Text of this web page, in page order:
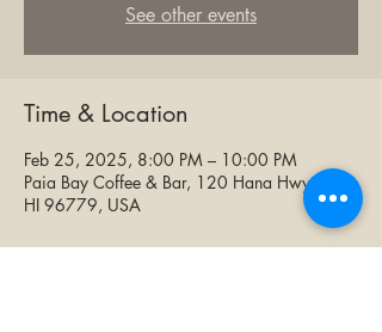
See other events
Time & Location
Feb 25, 2025, 8:00 PM – 10:00 PM
Paia Bay Coffee & Bar, 120 Hana Hwy, Paia,
HI 96779, USA